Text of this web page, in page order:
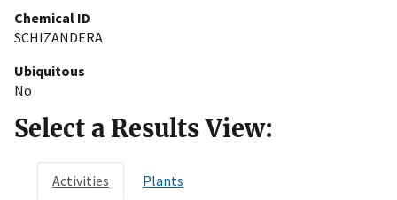
Chemical ID
SCHIZANDERA
Ubiquitous
No
Select a Results View:
Activities Plants